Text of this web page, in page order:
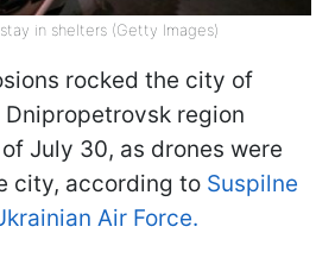
in shelters (Getty Images)
rocked the city of
region
July 30, as drones were
city, according to Suspilne
Air Force.